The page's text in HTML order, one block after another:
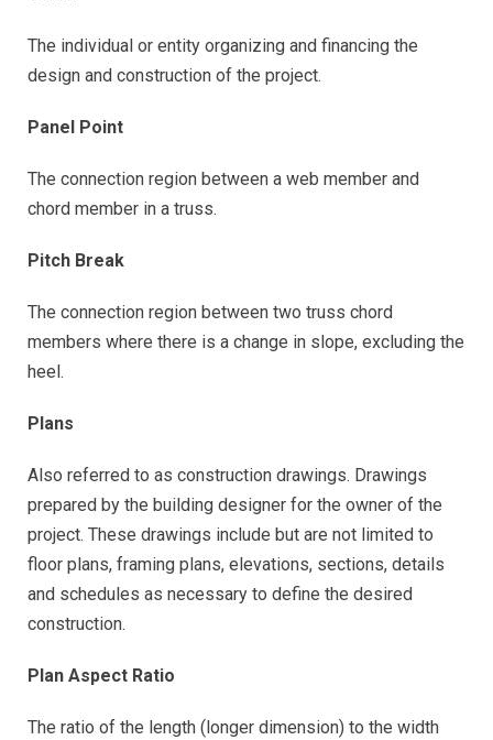
The individual or entity organizing and financing the
design and construction of the project.
Panel Point
The connection region between a web member and
chord member in a truss.
Pitch Break
The connection region between two truss chord
members where there is a change in slope, excluding the
heel.
Plans
Also referred to as construction drawings. Drawings
prepared by the building designer for the owner of the
project. These drawings include but are not limited to
floor plans, framing plans, elevations, sections, details
and schedules as necessary to define the desired
construction.
Plan Aspect Ratio
The ratio of the length (longer dimension) to the width